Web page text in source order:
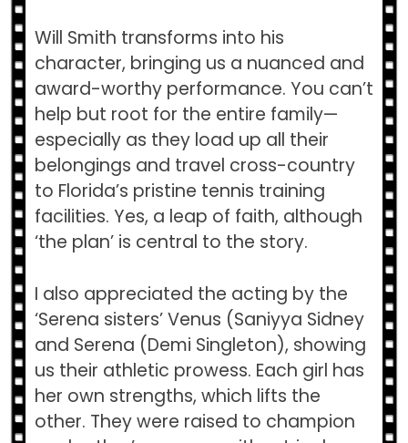
Will Smith transforms into his
character, bringing us a nuanced and
award-worthy performance. You can’t
help but root for the entire family—
especially as they load up all their
belongings and travel cross-country
to Florida’s pristine tennis training
facilities. Yes, a leap of faith, although
‘the plan’ is central to the story.
I also appreciated the acting by the
‘Serena sisters’ Venus (Saniyya Sidney
and Serena (Demi Singleton), showing
us their athletic prowess. Each girl has
her own strengths, which lifts the
other. They were raised to champion